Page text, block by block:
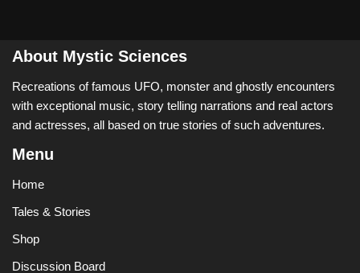
About Mystic Sciences
Recreations of famous UFO, monster and ghostly encounters
with exceptional music, story telling narrations and real actors
and actresses, all based on true stories of such adventures.
Menu
Home
Tales & Stories
Shop
Discussion Board